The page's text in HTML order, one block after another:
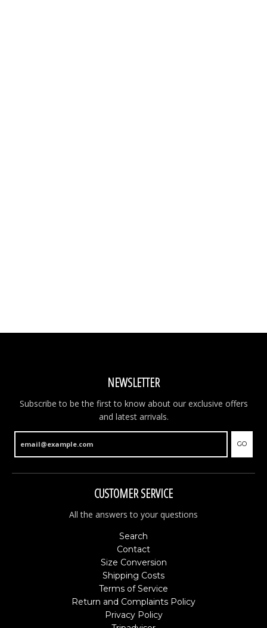
NEWSLETTER
Subscribe to be the first to know about our exclusive offers
and latest arrivals.
GO
CUSTOMER SERVICE
All the answers to your questions
Search
Contact
Size Conversion
Shipping Costs
Terms of Service
Return and Complaints Policy
Privacy Policy